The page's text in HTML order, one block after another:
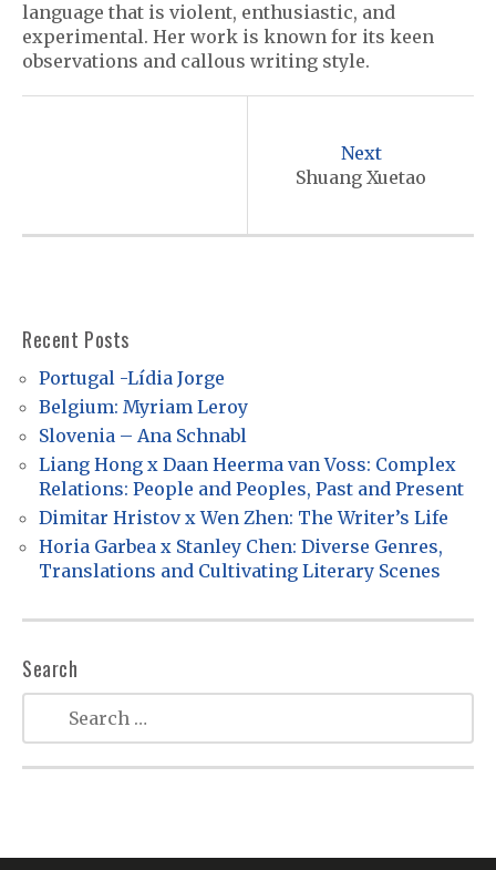
language that is violent, enthusiastic, and
experimental. Her work is known for its keen
observations and callous writing style.
v
i
g
a
t
o
Next
Shuang Xuetao
Recent Posts
Portugal -Lídia Jorge
Belgium: Myriam Leroy
Slovenia – Ana Schnabl
Liang Hong x Daan Heerma van Voss: Complex
Relations: People and Peoples, Past and Present
Dimitar Hristov x Wen Zhen: The Writer’s Life
Horia Garbea x Stanley Chen: Diverse Genres,
Translations and Cultivating Literary Scenes
Search